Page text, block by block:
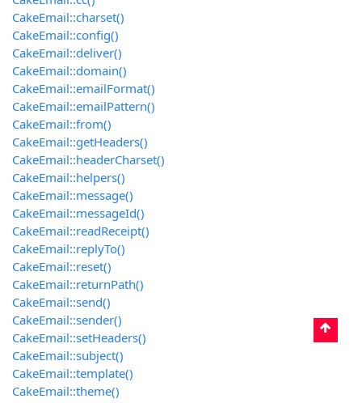
CakeEmail::charset()
CakeEmail::config()
CakeEmail::deliver()
CakeEmail::domain()
CakeEmail::emailFormat()
CakeEmail::emailPattern()
CakeEmail::from()
CakeEmail::getHeaders()
CakeEmail::headerCharset()
CakeEmail::helpers()
CakeEmail::message()
CakeEmail::messageId()
CakeEmail::readReceipt()
CakeEmail::replyTo()
CakeEmail::reset()
CakeEmail::returnPath()
CakeEmail::send()
CakeEmail::sender()
CakeEmail::setHeaders()
CakeEmail::subject()
CakeEmail::template()
CakeEmail::theme()